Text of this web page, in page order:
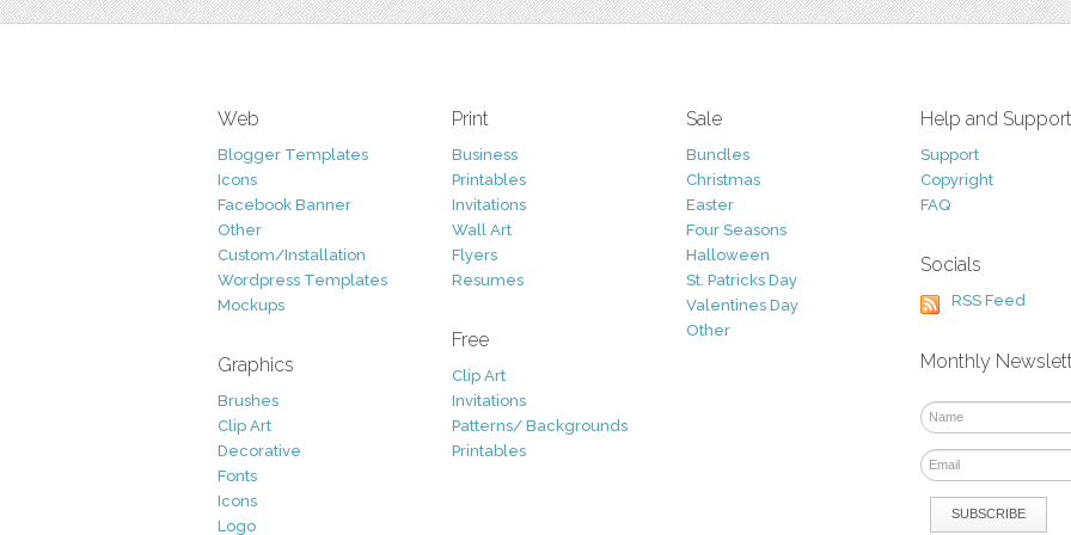
Web
Blogger Templates
Icons
Facebook Banner
Other
Custom/Installation
Wordpress Templates
Mockups
Graphics
Brushes
Clip Art
Decorative
Fonts
Icons
Logo
Print
Business
Printables
Invitations
Wall Art
Flyers
Resumes
Free
Clip Art
Invitations
Patterns/ Backgrounds
Printables
Sale
Bundles
Christmas
Easter
Four Seasons
Halloween
St. Patricks Day
Valentines Day
Other
Help and Support
Support
Copyright
FAQ
Socials
RSS Feed
Monthly